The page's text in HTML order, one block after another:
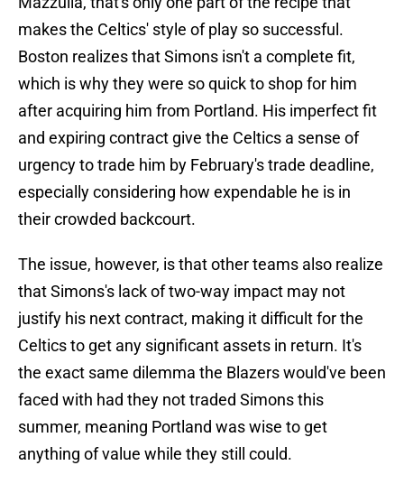
makes the Celtics' style of play so successful.
Boston realizes that Simons isn't a complete fit,
which is why they were so quick to shop for him
after acquiring him from Portland. His imperfect fit
and expiring contract give the Celtics a sense of
urgency to trade him by February's trade deadline,
especially considering how expendable he is in
their crowded backcourt.
The issue, however, is that other teams also realize
that Simons's lack of two-way impact may not
justify his next contract, making it difficult for the
Celtics to get any significant assets in return. It's
the exact same dilemma the Blazers would've been
faced with had they not traded Simons this
summer, meaning Portland was wise to get
anything of value while they still could.